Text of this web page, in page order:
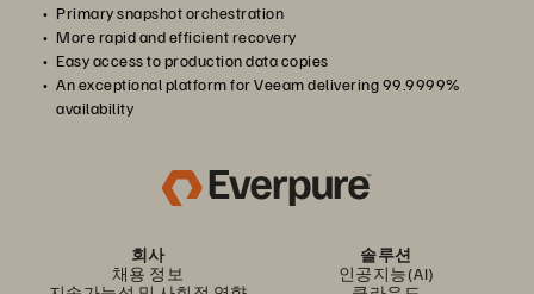
Primary snapshot orchestration
More rapid and efficient recovery
Easy access to production data copies
An exceptional platform for Veeam delivering 99.9999%
availability
회사
채용 정보
솔루션
인공지능(AI)